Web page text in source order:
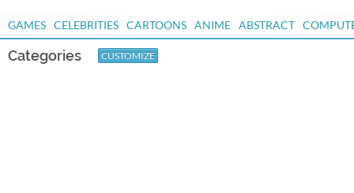
GAMES CELEBRITIES CARTOONS ANIME ABSTRACT
Categories CUSTOMIZE